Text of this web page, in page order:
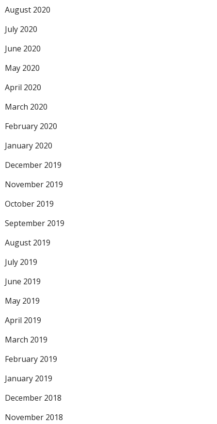
August 2020
July 2020
June 2020
May 2020
April 2020
March 2020
February 2020
January 2020
December 2019
November 2019
October 2019
September 2019
August 2019
July 2019
June 2019
May 2019
April 2019
March 2019
February 2019
January 2019
December 2018
November 2018